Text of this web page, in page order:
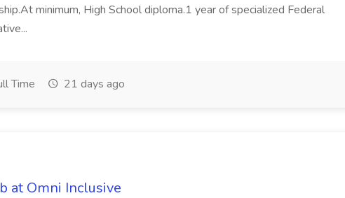
minimum, High School diploma.1 year of specialized Federal
Time 21 days ago
at Omni Inclusive